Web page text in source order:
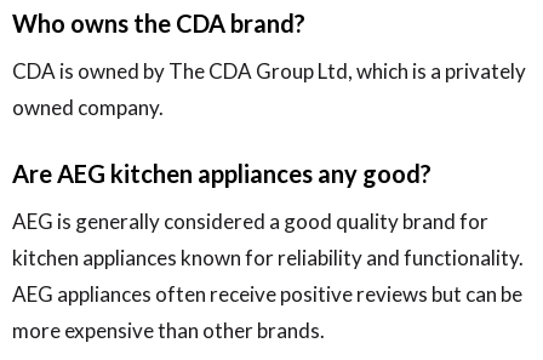
Who owns the CDA brand?
CDA is owned by The CDA Group Ltd, which is a privately
owned company.
Are AEG kitchen appliances any good?
AEG is generally considered a good quality brand for
kitchen appliances known for reliability and functionality.
AEG appliances often receive positive reviews but can be
more expensive than other brands.